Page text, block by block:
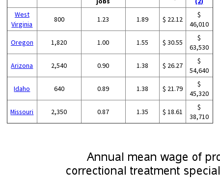
West
Virginia
800 1.23 1.89 $ 22.12
$
46,010
Oregon 1,820 1.00 1.55 $ 30.55
$
63,530
Arizona 2,540 0.90 1.38 $ 26.27
$
54,640
Idaho 640 0.89 1.38 $ 21.79
$
45,320
Missouri 2,350 0.87 1.35 $ 18.61
$
38,710